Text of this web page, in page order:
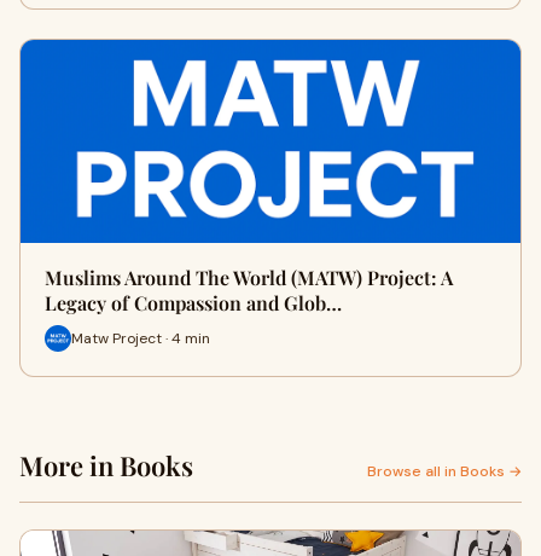
Muslims Around The World (MATW) Project: A
Legacy of Compassion and Glob…
Matw Project · 4 min
More in Books Browse all in Books →